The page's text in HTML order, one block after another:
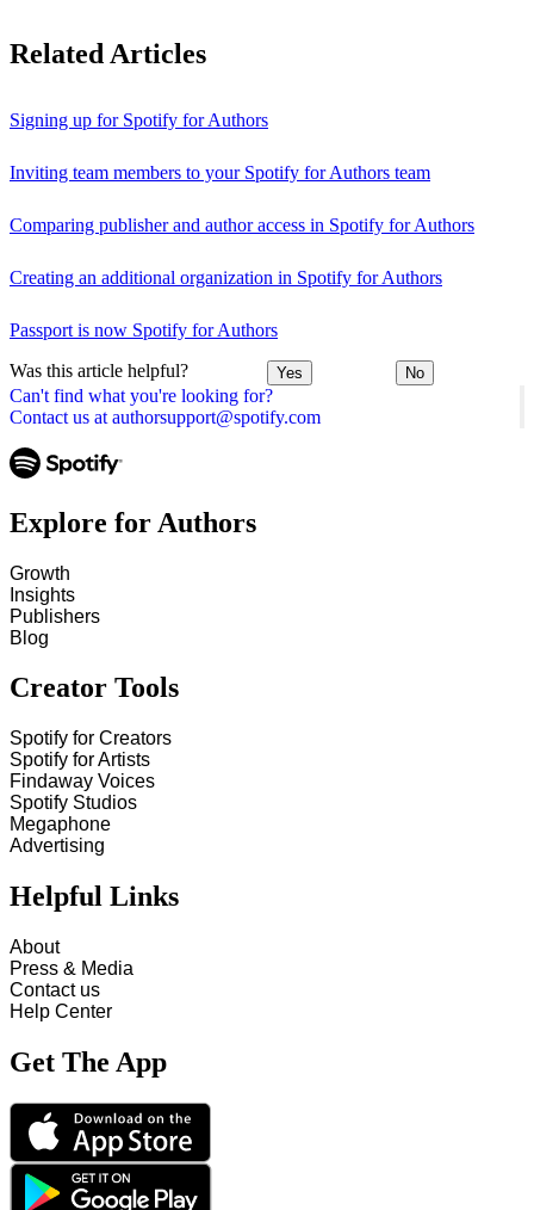
Can't find what you're looking for?
Contact us at authorsupport@spotify.com
Related Articles
Signing up for Spotify for Authors
Inviting team members to your Spotify for Authors team
Comparing publisher and author access in Spotify for Authors
Creating an additional organization in Spotify for Authors
Passport is now Spotify for Authors
Was this article helpful? Yes No
Explore for Authors
Growth
Insights
Publishers
Blog
Creator Tools
Spotify for Creators
Spotify for Artists
Findaway Voices
Spotify Studios
Megaphone
Advertising
Helpful Links
About
Press & Media
Contact us
Help Center
Get The App